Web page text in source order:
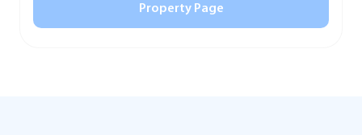
Property Page